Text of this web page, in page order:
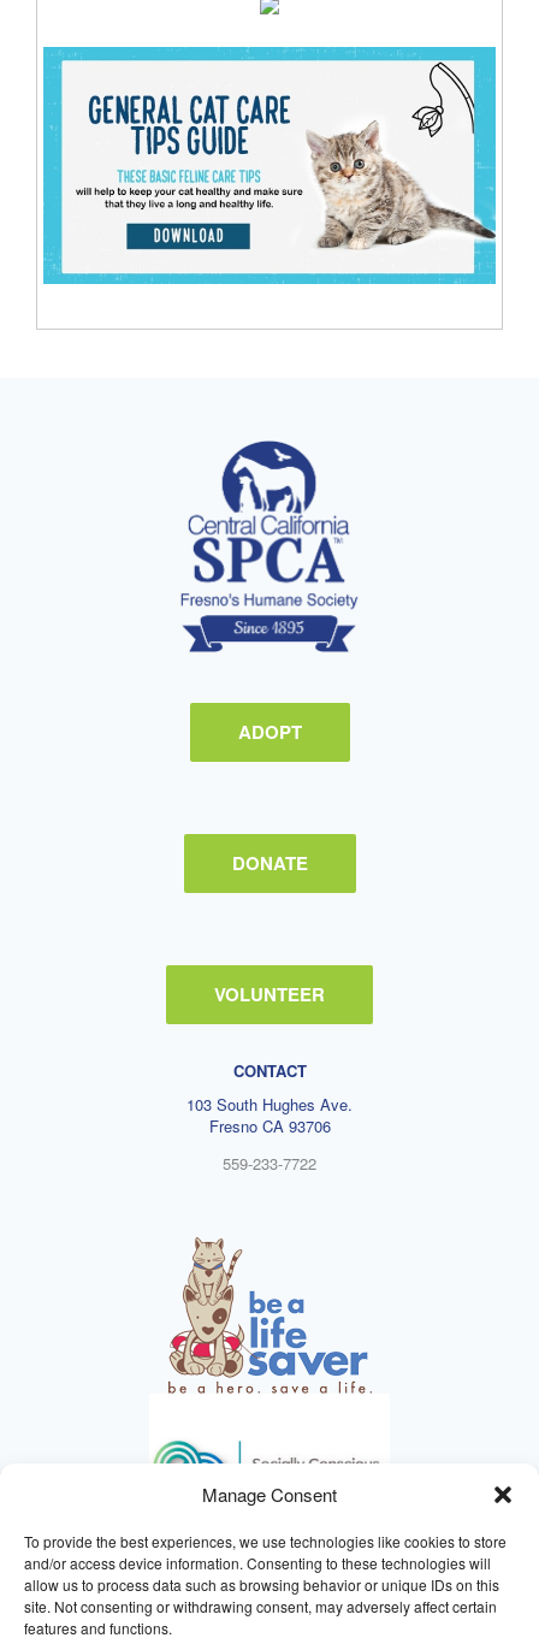
Manage Consent
To provide the best experiences, we use technologies like cookies to store
and/or access device information. Consenting to these technologies will
allow us to process data such as browsing behavior or unique IDs on this
site. Not consenting or withdrawing consent, may adversely affect certain
features and functions.
ADOPT
DONATE
VOLUNTEER
CONTACT
103 South Hughes Ave.
Fresno CA 93706
559-233-7722
HELPING ANIMALS SINCE 1895